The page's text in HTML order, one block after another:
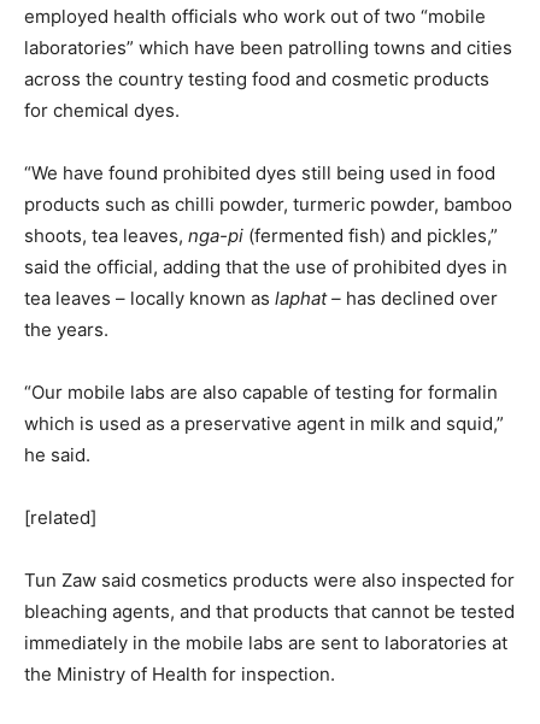
employed health officials who work out of two “mobile
laboratories” which have been patrolling towns and cities
across the country testing food and cosmetic products
for chemical dyes.
“We have found prohibited dyes still being used in food
products such as chilli powder, turmeric powder, bamboo
shoots, tea leaves, nga-pi (fermented fish) and pickles,”
said the official, adding that the use of prohibited dyes in
tea leaves – locally known as laphat­ – has declined over
the years.
“Our mobile labs are also capable of testing for formalin
which is used as a preservative agent in milk and squid,”
he said.
[related]
Tun Zaw said cosmetics products were also inspected for
bleaching agents, and that products that cannot be tested
immediately in the mobile labs are sent to laboratories at
the Ministry of Health for inspection.